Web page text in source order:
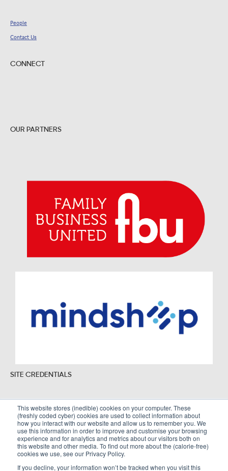
This website stores (inedible) cookies on your computer. These
(freshly coded cyber) cookies are used to collect information about
how you interact with our website and allow us to remember you. We
use this information in order to improve and customise your browsing
experience and for analytics and metrics about our visitors both on
this website and other media. To find out more about the (calorie-free)
cookies we use, see our Privacy Policy.
If you decline, your information won’t be tracked when you visit this
People
Contact Us
CONNECT
OUR PARTNERS
SITE CREDENTIALS
Sitemap
Legal Policies
Terms and Conditions